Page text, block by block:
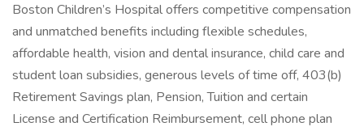
Boston Children’s Hospital offers competitive compensation
and unmatched benefits including flexible schedules,
affordable health, vision and dental insurance, child care and
student loan subsidies, generous levels of time off, 403(b)
Retirement Savings plan, Pension, Tuition and certain
License and Certification Reimbursement, cell phone plan